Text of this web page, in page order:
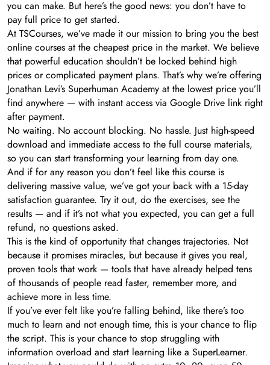
you can make. But here’s the good news: you don’t have to
pay full price to get started.
At TSCourses, we’ve made it our mission to bring you the best
online courses at the cheapest price in the market. We believe
that powerful education shouldn’t be locked behind high
prices or complicated payment plans. That’s why we’re offering
Jonathan Levi’s Superhuman Academy at the lowest price you’ll
find anywhere — with instant access via Google Drive link right
after payment.
No waiting. No account blocking. No hassle. Just high-speed
download and immediate access to the full course materials,
so you can start transforming your learning from day one.
And if for any reason you don’t feel like this course is
delivering massive value, we’ve got your back with a 15-day
satisfaction guarantee. Try it out, do the exercises, see the
results — and if it’s not what you expected, you can get a full
refund, no questions asked.
This is the kind of opportunity that changes trajectories. Not
because it promises miracles, but because it gives you real,
proven tools that work — tools that have already helped tens
of thousands of people read faster, remember more, and
achieve more in less time.
If you’ve ever felt like you’re falling behind, like there’s too
much to learn and not enough time, this is your chance to flip
the script. This is your chance to stop struggling with
information overload and start learning like a SuperLearner.